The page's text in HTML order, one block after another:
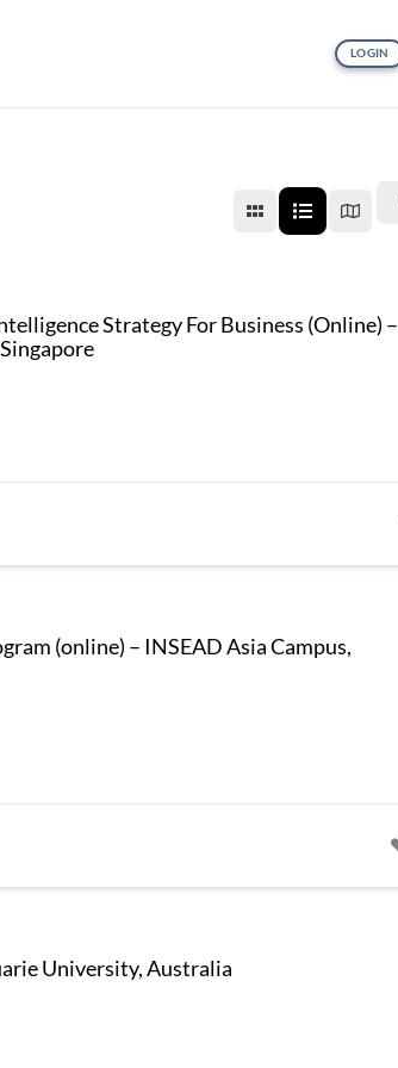
LOGIN
Strategy For Business (Online) –
(online) – INSEAD Asia Campus,
University, Australia